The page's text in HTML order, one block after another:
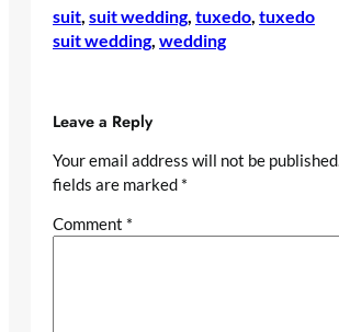
suit, suit wedding, tuxedo, tuxedo
suit wedding, wedding
Leave a Reply
Your email address will not be published.
fields are marked *
Comment *